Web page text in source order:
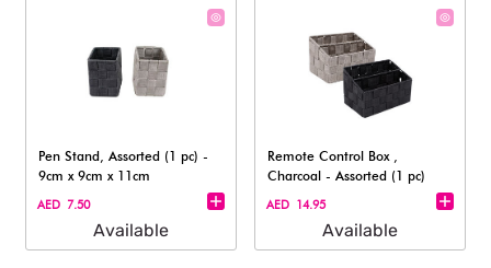
Pen Stand, Assorted (1 pc) -
9cm x 9cm x 11cm
AED 7.50
Available
Remote Control Box ,
Charcoal - Assorted (1 pc)
AED 14.95
Available